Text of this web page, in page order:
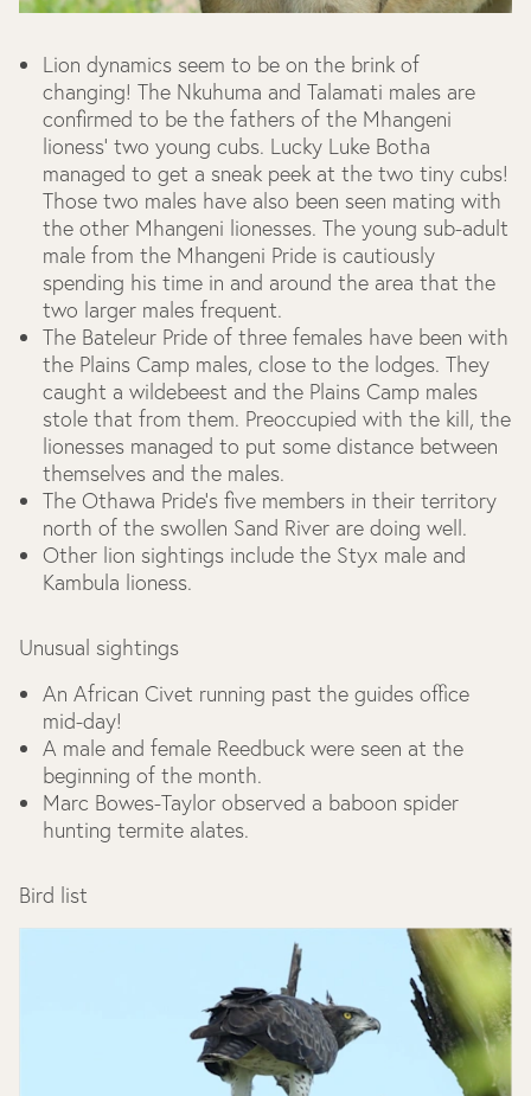
Lion dynamics seem to be on the brink of
changing! The Nkuhuma and Talamati males are
confirmed to be the fathers of the Mhangeni
lioness’ two young cubs. Lucky Luke Botha
managed to get a sneak peek at the two tiny cubs!
Those two males have also been seen mating with
the other Mhangeni lionesses. The young sub-adult
male from the Mhangeni Pride is cautiously
spending his time in and around the area that the
two larger males frequent.
The Bateleur Pride of three females have been with
the Plains Camp males, close to the lodges. They
caught a wildebeest and the Plains Camp males
stole that from them. Preoccupied with the kill, the
lionesses managed to put some distance between
themselves and the males.
The Othawa Pride’s five members in their territory
north of the swollen Sand River are doing well.
Other lion sightings include the Styx male and
Kambula lioness.
Unusual sightings
An African Civet running past the guides office
mid-day!
A male and female Reedbuck were seen at the
beginning of the month.
Marc Bowes-Taylor observed a baboon spider
hunting termite alates.
Bird list